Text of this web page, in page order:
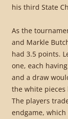
his third State
As the
and Markle
had 3.5 points.
one, each
and a draw
the white pieces
The players
endgame,